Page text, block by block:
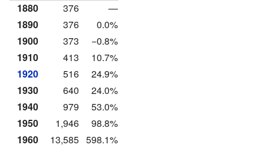
1880
376
—
1890
376
0.0%
1900
373
−0.8%
1910
413
10.7%
1920
516
24.9%
1930
640
24.0%
1940
979
53.0%
1950
1,946
98.8%
1960
13,585 598.1%